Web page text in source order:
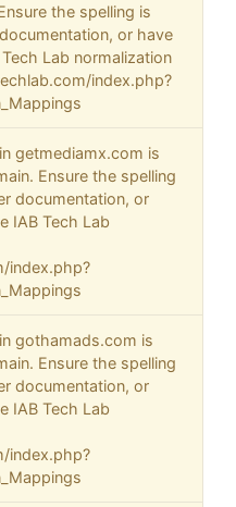
the spelling is
or have
Lab normalization
index.php?
getmediamx.com is
Ensure the spelling
documentation, or
IAB Tech Lab
index.php?
gothamads.com is
Ensure the spelling
documentation, or
IAB Tech Lab
index.php?